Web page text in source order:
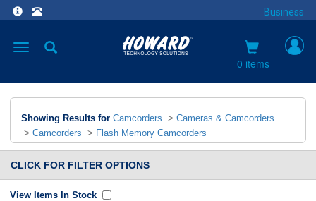
Business
Toggle
0 items
Showing Results for Camcorders > Cameras & Camcorders
> Camcorders > Flash Memory Camcorders
CLICK FOR FILTER OPTIONS
View Items In Stock